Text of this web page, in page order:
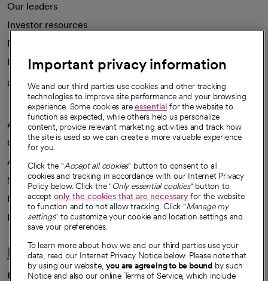
Our leaders
Investor resources
News
Health blog
Careers
We're hiring!
A healthier future
Our impact
Advancing health equity
Sponsorships
Innovative care
Intellectual property and partnerships
Hello humankindness
Connect with us
Important privacy information
We and our third parties use cookies and other tracking
technologies to improve site performance and your browsing
experience. Some cookies areessential for the website to
function as expected, while others help us personalize
content, provide relevant marketing activities and track how
the site is used so we can create a more valuable experience
for you.
Click the "Accept all cookies" button to consent to all
cookies and tracking in accordance with our Internet Privacy
Policy below. Click the "Only essential cookies" button to
accept only the cookies that are necessaryfor the website
to function and to not allow tracking. Click "Manage my
settings" to customize your cookie and location settings and
save your preferences.
To learn more about how we and our third parties use your
data, read our Internet Privacy Notice below. Please note that
by using our website, you are agreeing to be bound by such
Notice and also our online Terms of Service, which include